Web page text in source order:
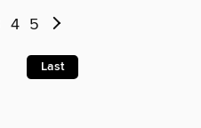
4 5
Last